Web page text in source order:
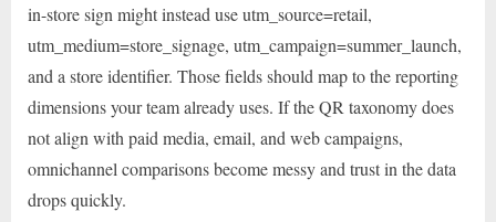
in-store sign might instead use utm_source=retail,
utm_medium=store_signage, utm_campaign=summer_launch,
and a store identifier. Those fields should map to the reporting
dimensions your team already uses. If the QR taxonomy does
not align with paid media, email, and web campaigns,
omnichannel comparisons become messy and trust in the data
drops quickly.